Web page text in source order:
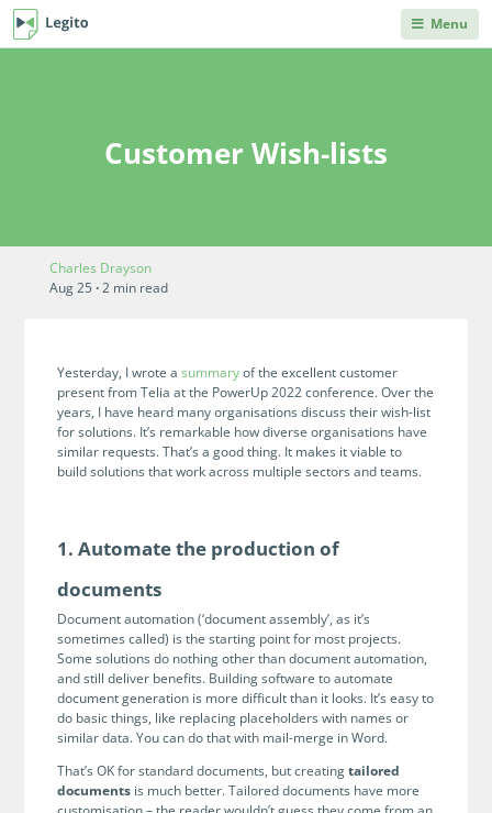
business, procurement, legal, and other back
Management
End-to-end CLM with auto-routing, approvals,
No code, no limits. Easily automate even advanced
documents. Unique interactive templates.
Kedy AI
AI assistant automates templates, creates
Building Custom Applications
No Code Enterprise Apps in a fraction of the time.
Empowering back-office citizen developers.
Legito Sign
Trusted, legally binding, fast, and enterprise-level
secure electronic signature. No fee.
Legito Marketplace
Ready-made automated templates from local lawyers
to create documents in minutes.
Operations & Administration
Human Resources & Staffing
Finance
IT
Real Estate & Construction
Retail
Professional Services
Law Firms
Accounting & Tax
you'd ever need to know about Legito's products and
shelf and no-code integrations to API and webhooks.
automation, document lifecycle management, new
releases and more.
Developers Hub
Information for developers. Use Legito's APIs,
Professional Services
Expert assistance from our specialists in Legito's design,
implementation, deployment, and training.
LEARN & CONNECT
Courses
Learn Legito know-how from our educational, detailed
Menu
Customer Wish-lists
Charles Drayson
Aug 25 ·2 min read
Yesterday, I wrote asummaryof the excellent customer
present from Telia at the PowerUp 2022 conference. Over the
years, I have heard many organisations discuss their wish-list
for solutions. It’s remarkable how diverse organisations have
similar requests. That’s a good thing. It makes it viable to
build solutions that work across multiple sectors and teams.
1. Automate the production of
documents
Document automation (‘document assembly’, as it’s
sometimes called) is the starting point for most projects.
Some solutions do nothing other than document automation,
and still deliver benefits. Building software to automate
document generation is more difficult than it looks. It’s easy to
do basic things, like replacing placeholders with names or
similar data. You can do that with mail-merge in Word.
That’s OK for standard documents, but creatingtailored
documents is much better. Tailored documents have more